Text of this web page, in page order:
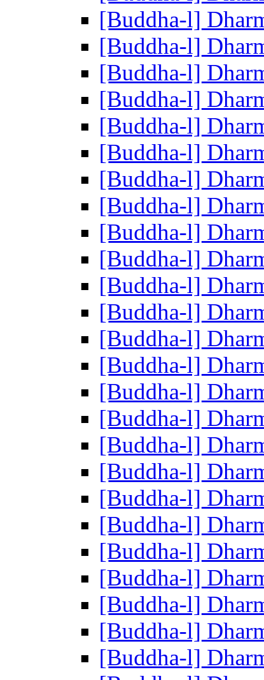
[Buddha-l]
[Buddha-l]
[Buddha-l]
[Buddha-l]
[Buddha-l]
[Buddha-l]
[Buddha-l]
[Buddha-l]
[Buddha-l]
[Buddha-l]
[Buddha-l]
[Buddha-l]
[Buddha-l]
[Buddha-l]
[Buddha-l]
[Buddha-l]
[Buddha-l]
[Buddha-l]
[Buddha-l]
[Buddha-l]
[Buddha-l]
[Buddha-l]
[Buddha-l]
[Buddha-l]
[Buddha-l]